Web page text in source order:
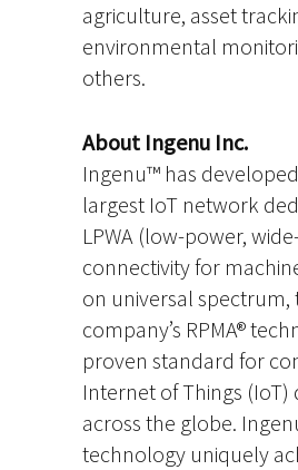
agriculture, asset
environmental
others.
About Ingenu Inc.
Ingenu™ has
largest IoT network
LPWA (low-power,
connectivity for
on universal spectrum,
company’s RPMA®
proven standard for
Internet of Things (IoT)
across the globe.
technology uniquely